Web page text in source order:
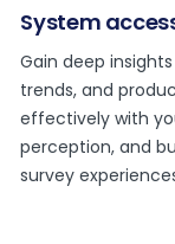
System
Gain deep
trends, and
effectively with
perception, and
survey